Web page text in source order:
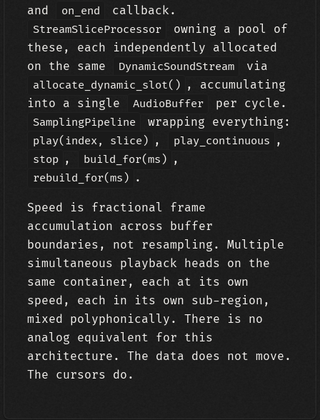
and
on_end callback.
StreamSliceProcessor
owning a pool of
these, each independently allocated
on the same
DynamicSoundStream via
allocate_dynamic_slot() , accumulating
into a single
AudioBuffer per cycle.
SamplingPipeline wrapping everything:
play(index, slice) , play_continuous ,
stop , build_for(ms) ,
rebuild_for(ms) .
Speed is fractional frame
accumulation across buffer
boundaries, not resampling. Multiple
simultaneous playback heads on the
same container, each at its own
speed, each in its own sub-region,
mixed polyphonically. There is no
analog equivalent for this
architecture. The data does not move.
The cursors do.